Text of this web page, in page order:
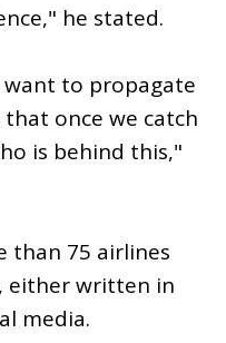
he stated.
to propagate
once we catch
is behind this,"
than 75 airlines
either written in
media.